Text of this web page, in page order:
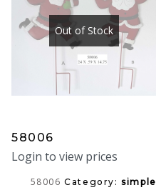
Out of Stock
58006
Login to view prices
58006 Category:simple